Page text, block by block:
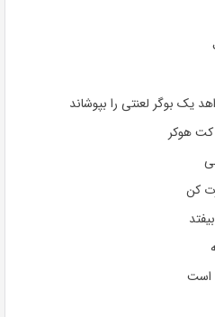
یک بوگر لعنتی را بپوشاند
هوکر
کن
است